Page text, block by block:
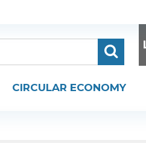
CIRCULAR ECONOMY